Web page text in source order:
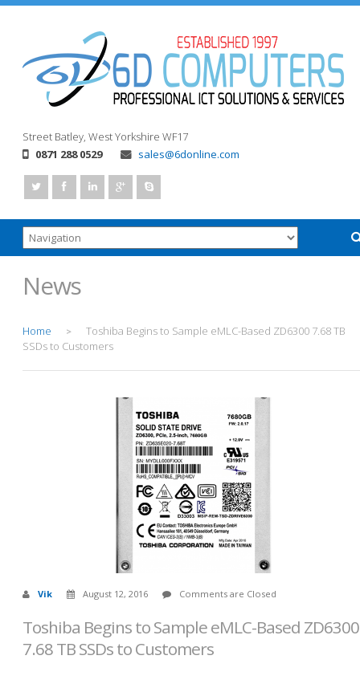
Street Batley, West Yorkshire WF17
0871 288 0529
sales@6donline.com
News
Home >
Toshiba Begins to Sample eMLC-Based ZD6300 7.68 TB
SSDs to Customers
Vik August 12, 2016 Comments are Closed
Toshiba Begins to Sample eMLC-Based ZD6300
7.68 TB SSDs to Customers